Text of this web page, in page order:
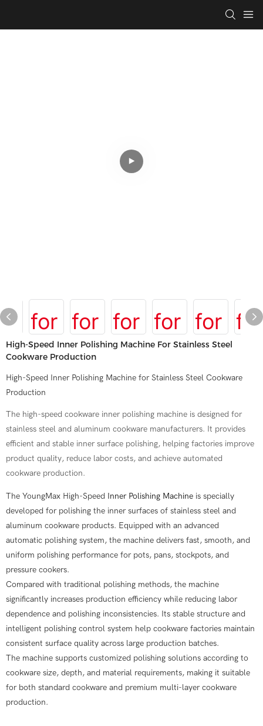
High-Speed Inner Polishing Machine For Stainless Steel
Cookware Production
High-Speed Inner Polishing Machine for Stainless Steel Cookware
Production
The high-speed cookware inner polishing machine is designed for
stainless steel and aluminum cookware manufacturers. It provides
efficient and stable inner surface polishing, helping factories improve
product quality, reduce labor costs, and achieve automated
cookware production.
The YoungMax High-Speed Inner Polishing Machine is specially
developed for polishing the inner surfaces of stainless steel and
aluminum cookware products. Equipped with an advanced
automatic polishing system, the machine delivers fast, smooth, and
uniform polishing performance for pots, pans, stockpots, and
pressure cookers.
Compared with traditional polishing methods, the machine
significantly increases production efficiency while reducing labor
dependence and polishing inconsistencies. Its stable structure and
intelligent polishing control system help cookware factories maintain
consistent surface quality across large production batches.
The machine supports customized polishing solutions according to
cookware size, depth, and material requirements, making it suitable
for both standard cookware and premium multi-layer cookware
production.